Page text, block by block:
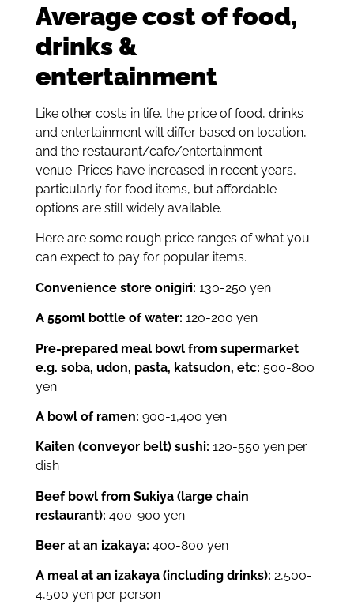
Average cost of food,
drinks &
entertainment
Like other costs in life, the price of food, drinks
and entertainment will differ based on location,
and the restaurant/cafe/entertainment
venue. Prices have increased in recent years,
particularly for food items, but affordable
options are still widely available.
Here are some rough price ranges of what you
can expect to pay for popular items.
Convenience store onigiri: 130-250 yen
A 550ml bottle of water: 120-200 yen
Pre-prepared meal bowl from supermarket
e.g. soba, udon, pasta, katsudon, etc: 500-800
yen
A bowl of ramen: 900-1,400 yen
Kaiten (conveyor belt) sushi: 120-550 yen per
dish
Beef bowl from Sukiya (large chain
restaurant): 400-900 yen
Beer at an izakaya: 400-800 yen
A meal at an izakaya (including drinks): 2,500-
4,500 yen per person